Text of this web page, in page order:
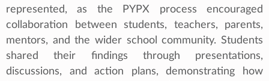
represented, as the PYPX process encouraged
collaboration between students, teachers, parents,
mentors, and the wider school community. Students
shared their findings through presentations,
discussions, and action plans, demonstrating how